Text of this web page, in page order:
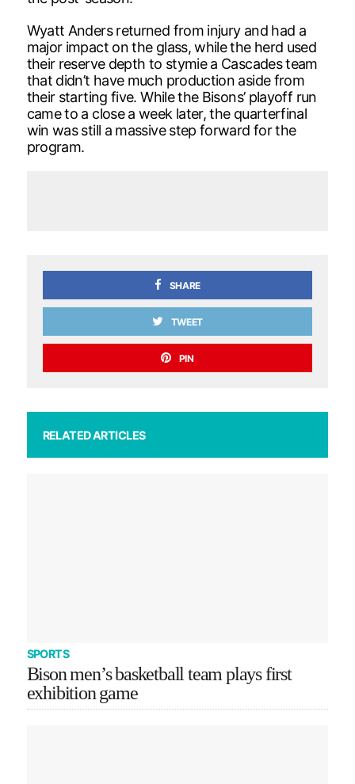
Wyatt Anders returned from injury and had a
major impact on the glass, while the herd used
their reserve depth to stymie a Cascades team
that didn’t have much production aside from
their starting five. While the Bisons’ playoff run
came to a close a week later, the quarterfinal
win was still a massive step forward for the
program.
SHARE
TWEET
PIN
RELATED ARTICLES
SPORTS
Bison men’s basketball team plays first
exhibition game